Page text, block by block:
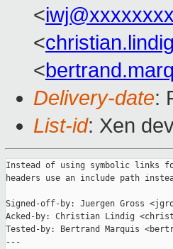
<
<
<
Delivery-date:
List-id: Xen
Instead of using symbolic links
headers use an include path
Signed-off-by: Juergen Gross
Acked-by: Christian Lindig
Tested-by: Bertrand Marquis
---